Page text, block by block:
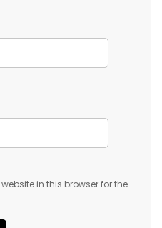
in this browser for the